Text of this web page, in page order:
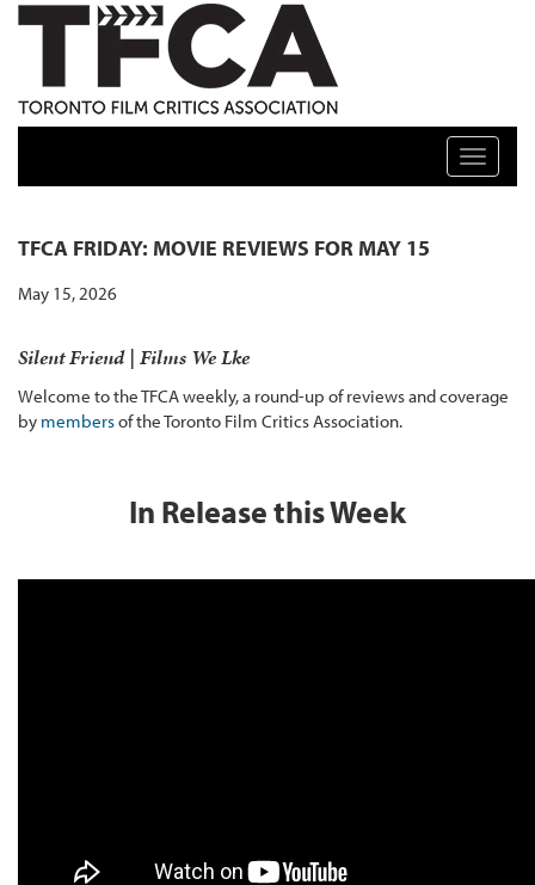
TFCA: TORONTO FILM CRITICS ASSOCIATION
Toggle
TFCA FRIDAY: MOVIE REVIEWS FOR MAY 15
May 15, 2026
Silent Friend | Films We Lke
Welcome to the TFCA weekly, a round-up of reviews and coverage
by membersof the Toronto Film Critics Association.
In Release this Week